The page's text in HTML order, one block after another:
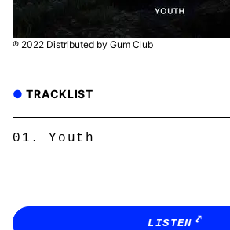
℗ 2022 Distributed by Gum Club
TRACKLIST
Youth
LISTEN